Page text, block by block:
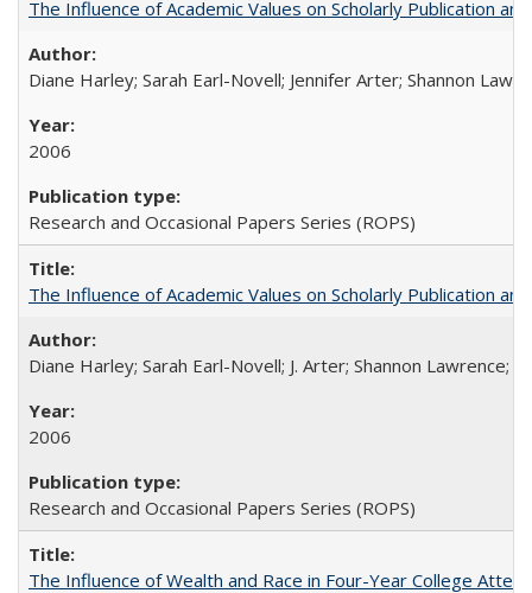
The Influence of Academic Values on Scholarly Publication
Diane Harley; Sarah Earl-Novell; Jennifer Arter; Shannon
2006
Research and Occasional Papers Series (ROPS)
The Influence of Academic Values on Scholarly Publication
Diane Harley; Sarah Earl-Novell; J. Arter; Shannon Lawrence;
2006
Research and Occasional Papers Series (ROPS)
The Influence of Wealth and Race in Four-Year College